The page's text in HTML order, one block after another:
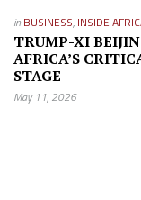
in BUSINESS, INSIDE
TRUMP-XI
AFRICA’S
STAGE
May 11, 2026